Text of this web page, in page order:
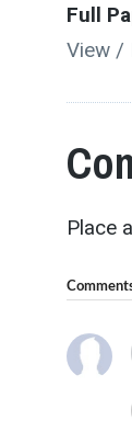
Full
View /
Place